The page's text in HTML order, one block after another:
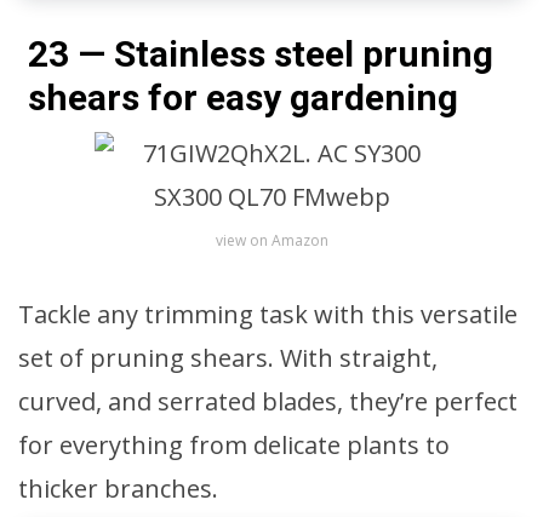
23 — Stainless steel pruning
shears for easy gardening
view on Amazon
Tackle any trimming task with this versatile
set of pruning shears. With straight,
curved, and serrated blades, they’re perfect
for everything from delicate plants to
thicker branches.